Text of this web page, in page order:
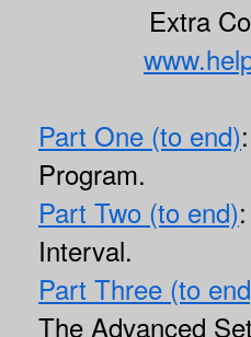
Extra
Part One (to end)
Program.
Part Two (to end)
Interval.
Part Three (to
The Advanced